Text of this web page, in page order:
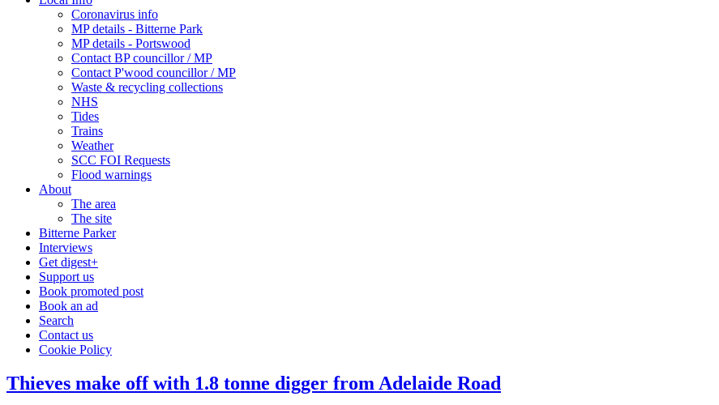
Coronavirus info
MP details - Bitterne Park
MP details - Portswood
Contact BP councillor / MP
Contact P'wood councillor / MP
Waste & recycling collections
NHS
Tides
Trains
Weather
SCC FOI Requests
Flood warnings
About
The area
The site
Bitterne Parker
Interviews
Get digest+
Support us
Book promoted post
Book an ad
Search
Contact us
Cookie Policy
Thieves make off with 1.8 tonne digger from Adelaide Road